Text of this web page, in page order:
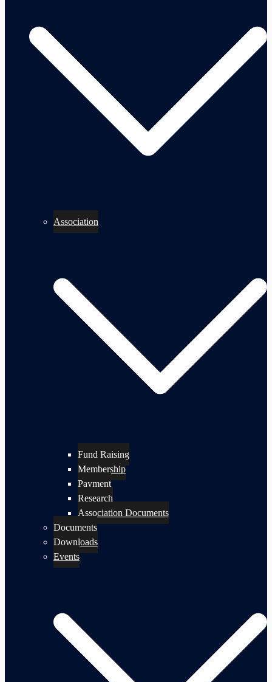
Association
Fund Raising
Membership
Payment
Research
Association Documents
Documents
Downloads
Events